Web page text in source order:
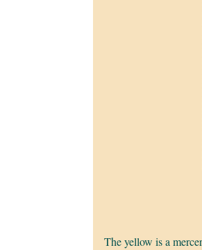
The yellow is a